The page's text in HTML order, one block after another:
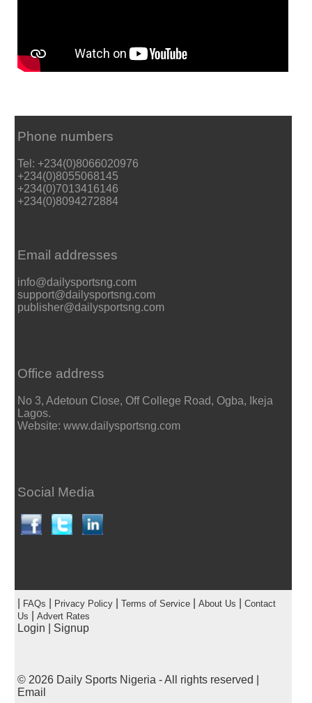
Phone numbers
Tel: +234(0)8066020976
+234(0)8055068145
+234(0)7013416146
+234(0)8094272884
Email addresses
info@dailysportsng.com
support@dailysportsng.com
publisher@dailysportsng.com
Office address
No 3, Adetoun Close, Off College Road, Ogba, Ikeja
Lagos.
Website: www.dailysportsng.com
Social Media
FAQs Privacy Policy| Terms of Service| About Us
Contact
Us
Advert Rates
Login Signup
© 2026 Daily Sports Nigeria - All rights reserved |
Email